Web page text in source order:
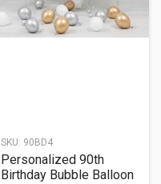
SKU: 90BD4
Personalized 90th
Birthday Bubble Balloon